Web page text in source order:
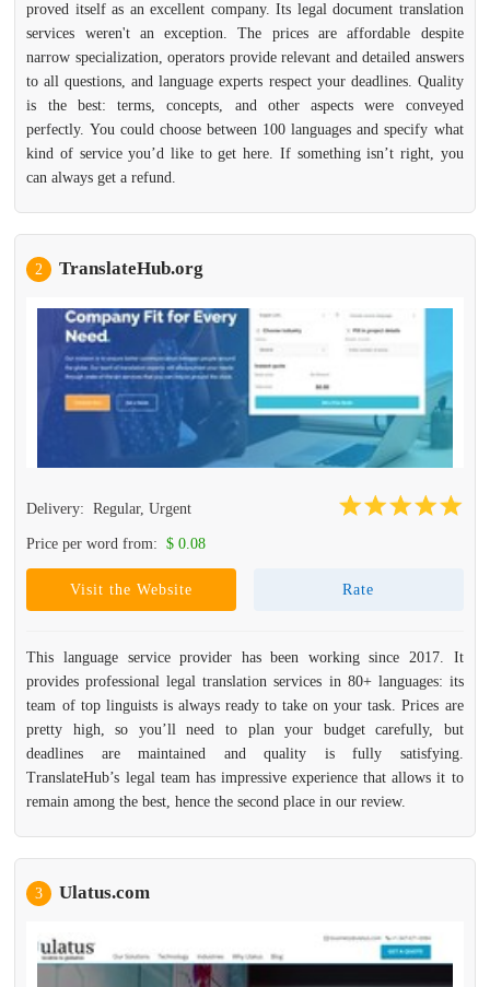
proved itself as an excellent company. Its legal document translation
services weren't an exception. The prices are affordable despite
narrow specialization, operators provide relevant and detailed answers
to all questions, and language experts respect your deadlines. Quality
is the best: terms, concepts, and other aspects were conveyed
perfectly. You could choose between 100 languages and specify what
kind of service you’d like to get here. If something isn’t right, you
can always get a refund.
2 TranslateHub.org
Delivery: Regular, Urgent
Price per word from: $ 0.08
Visit the Website Rate
This language service provider has been working since 2017. It
provides professional legal translation services in 80+ languages: its
team of top linguists is always ready to take on your task. Prices are
pretty high, so you’ll need to plan your budget carefully, but
deadlines are maintained and quality is fully satisfying.
TranslateHub’s legal team has impressive experience that allows it to
remain among the best, hence the second place in our review.
3 Ulatus.com